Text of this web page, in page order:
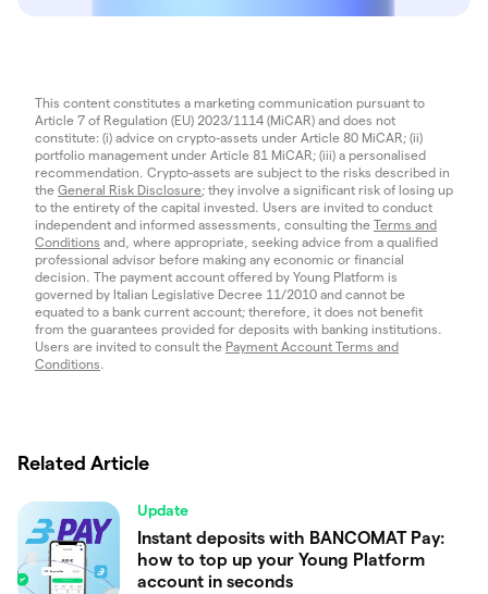
This content constitutes a marketing communication pursuant to
Article 7 of Regulation (EU) 2023/1114 (MiCAR) and does not
constitute: (i) advice on crypto-assets under Article 80 MiCAR; (ii)
portfolio management under Article 81 MiCAR; (iii) a personalised
recommendation. Crypto-assets are subject to the risks described in
the General Risk Disclosure; they involve a significant risk of losing up
to the entirety of the capital invested. Users are invited to conduct
independent and informed assessments, consulting the Terms and
Conditions and, where appropriate, seeking advice from a qualified
professional advisor before making any economic or financial
decision. The payment account offered by Young Platform is
governed by Italian Legislative Decree 11/2010 and cannot be
equated to a bank current account; therefore, it does not benefit
from the guarantees provided for deposits with banking institutions.
Users are invited to consult the Payment Account Terms and
Conditions.
Related Article
Update
Instant deposits with BANCOMAT Pay:
how to top up your Young Platform
account in seconds